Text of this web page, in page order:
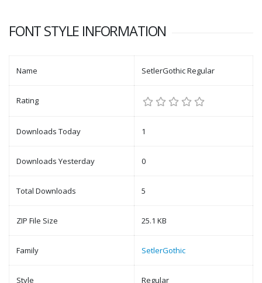
FONT STYLE INFORMATION
Name SetlerGothic Regular
Rating
Downloads Today 1
Downloads Yesterday 0
Total Downloads 5
ZIP File Size 25.1 KB
Family SetlerGothic
Style Regular